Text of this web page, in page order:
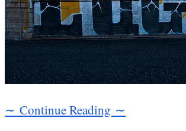
∼ Continue Reading ∼